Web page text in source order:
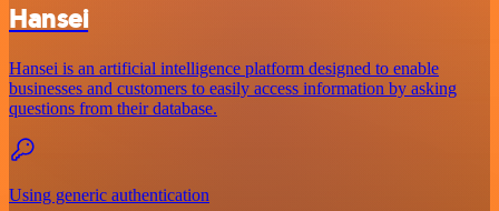
Hansei
Hansei is an artificial intelligence platform designed to enable
businesses and customers to easily access information by asking
questions from their database.
Using generic authentication